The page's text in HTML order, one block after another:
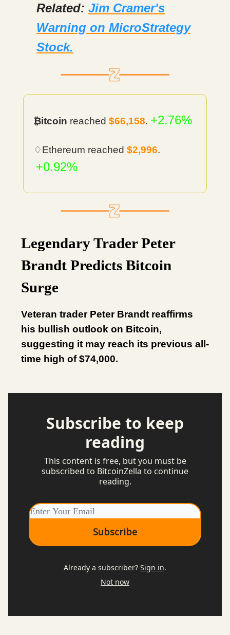
Related: Jim Cramer's
Warning on MicroStrategy
Stock.
₿itcoin reached $66,158. +2.76%
♢Ethereum reached $2,996.
+0.92%
Legendary Trader Peter
Brandt Predicts Bitcoin
Surge
Veteran trader Peter Brandt reaffirms
his bullish outlook on Bitcoin,
suggesting it may reach its previous all-
time high of $74,000.
Subscribe to keep
reading
This content is free, but you must be
subscribed to BitcoinZella to continue
reading.
Already a subscriber? Sign in.
Not now